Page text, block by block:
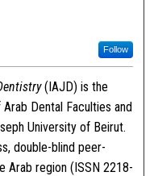
Follow
(IAJD) is the
Dental Faculties and
University of Beirut.
double-blind peer-
Arab region (ISSN 2218-